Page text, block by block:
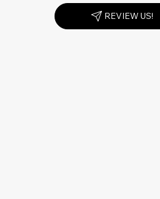
REVIEW US!